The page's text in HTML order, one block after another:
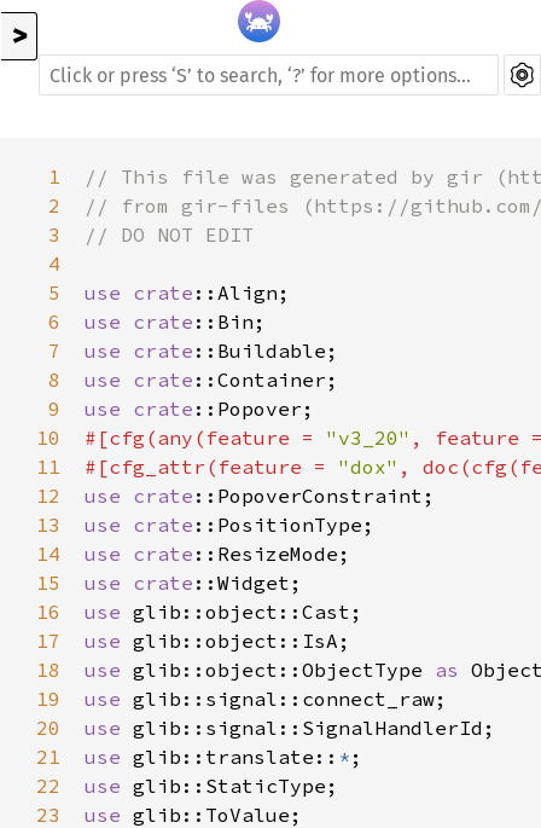
>
1
2
3
4
5
6
7
8
9
10
11
12
13
14
15
16
17
18
19
20
21
22
23
// This file was generated by gir
// from gir-files (https://
// DO NOT EDIT
use crate ::Align
use crate ::Bin
use crate ::Buildable
use crate ::Container
use crate ::Popover
#[cfg (any ( feature = "v3_20" , feature
#[cfg_attr ( feature = "dox" , doc (cfg (
use crate ::PopoverConstraint
use crate ::PositionType
use crate ::ResizeMode
use crate ::Widget
use glib::object::Cast
use glib::object::IsA
use glib::object::ObjectType as
use glib::signal::connect_raw
use glib::signal::SignalHandlerId
use glib::translate :: *
use glib::StaticType
use glib::ToValue